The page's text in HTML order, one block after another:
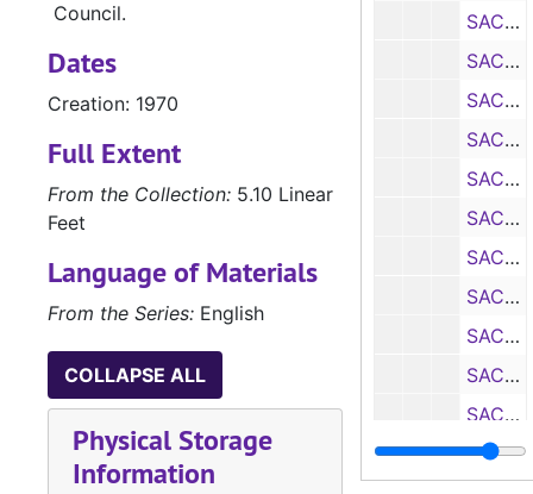
SACS Self Study: Department of Elementary Education, 1970
SACS Self Study: Department of Health and Physical Education for Men, 1970
SACS Self Study: Department of Health and Physical Education for Women, 1970
SACS Self Study: Department of English, Journalism, and Philosophy, 1970
SACS Self Study: School of Forestry
SACS Self Study: Department of General Business, 1970
SACS Self Study: Department of Geography, 1970
SACS Self Study: Department of Geology, 1970
SACS Self Study: Department of Home Economics, 1970
SACS Self Study: Department of Management, 1970
SACS Self Study: Department of Mathematics, 1970
SACS Self Study: Department of Military Science, 1970
Council.
Dates
Creation: 1970
Full Extent
From the Collection: 5.10 Linear
Feet
Language of Materials
From the Series: English
COLLAPSE ALL
Physical Storage
Information